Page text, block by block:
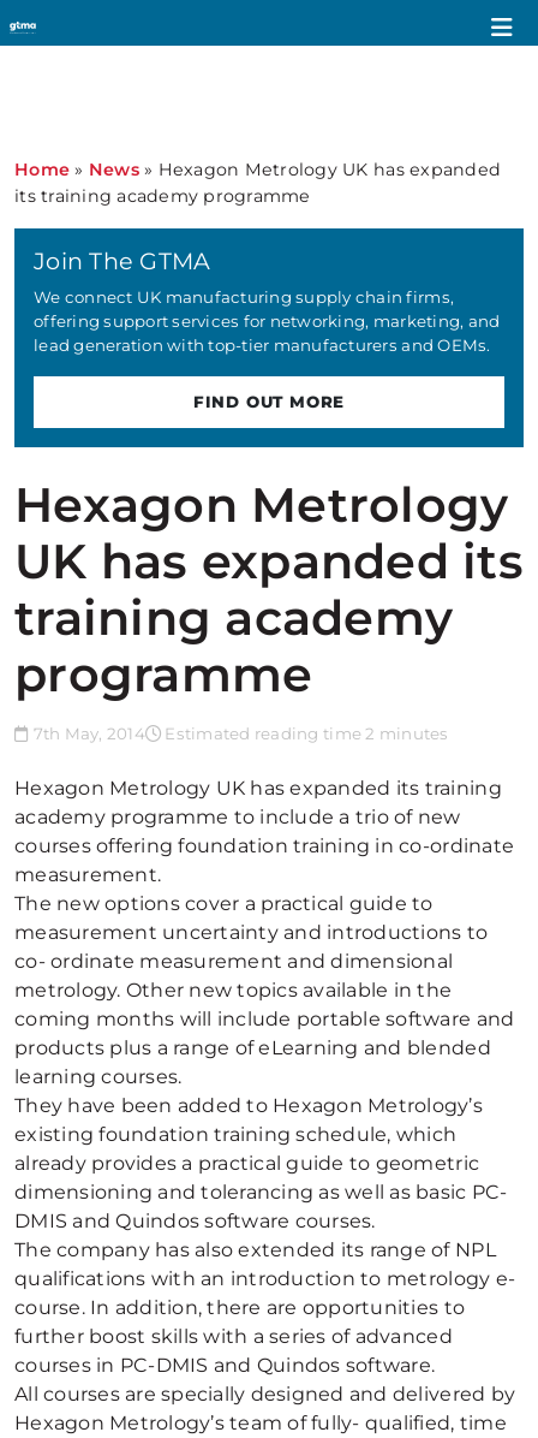
Home » News» Hexagon Metrology UK has expanded
its training academy programme
Hexagon Metrology
UK has expanded its
training academy
programme
7th May, 2014 Estimated reading time 2 minutes
Hexagon Metrology UK has expanded its training
academy programme to include a trio of new
courses offering foundation training in co-ordinate
measurement.
The new options cover a practical guide to
measurement uncertainty and introductions to
co- ordinate measurement and dimensional
metrology. Other new topics available in the
coming months will include portable software and
products plus a range of eLearning and blended
learning courses.
They have been added to Hexagon Metrology’s
existing foundation training schedule, which
already provides a practical guide to geometric
dimensioning and tolerancing as well as basic PC-
DMIS and Quindos software courses.
The company has also extended its range of NPL
qualifications with an introduction to metrology e-
course. In addition, there are opportunities to
further boost skills with a series of advanced
courses in PC-DMIS and Quindos software.
All courses are specially designed and delivered by
Hexagon Metrology’s team of fully- qualified, time
Join The GTMA
We connect UK manufacturing supply chain firms,
offering support services for networking, marketing, and
lead generation with top-tier manufacturers and OEMs.
FIND OUT MORE